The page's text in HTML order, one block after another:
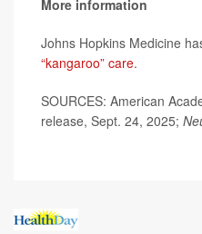
More information
Johns Hopkins Medicine
“kangaroo” care.
SOURCES: American
release, Sept. 24, 2025;